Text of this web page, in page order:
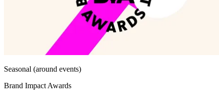
Seasonal (around events)
Brand Impact Awards